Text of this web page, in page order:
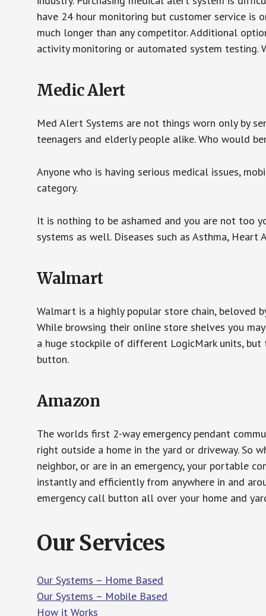
have 24 hour monitoring but customer service is
much longer than any competitor. Additional
activity monitoring or automated system testing.
Medic Alert
Med Alert Systems are not things worn only by
teenagers and elderly people alike. Who would
Anyone who is having serious medical issues,
category.
It is nothing to be ashamed and you are not too
systems as well. Diseases such as Asthma,
Walmart
Walmart is a highly popular store chain, beloved
While browsing their online store shelves you
a huge stockpile of different LogicMark units,
button.
Amazon
The worlds first 2-way emergency pendant
right outside a home in the yard or driveway. So
neighbor, or are in an emergency, your portable
instantly and efficiently from anywhere in and
emergency call button all over your home and
Our Services
Our Systems – Home Based
Our Systems – Mobile Based
How it Works